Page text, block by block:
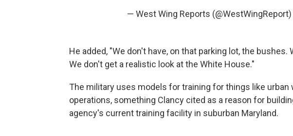
— West Wing Reports (@WestWingReport)
He added, "We don't have, on that parking lot, the
We don't get a realistic look at the White House."
The military uses models for training for things like urban
operations, something Clancy cited as a reason for
agency's current training facility in suburban Maryland.